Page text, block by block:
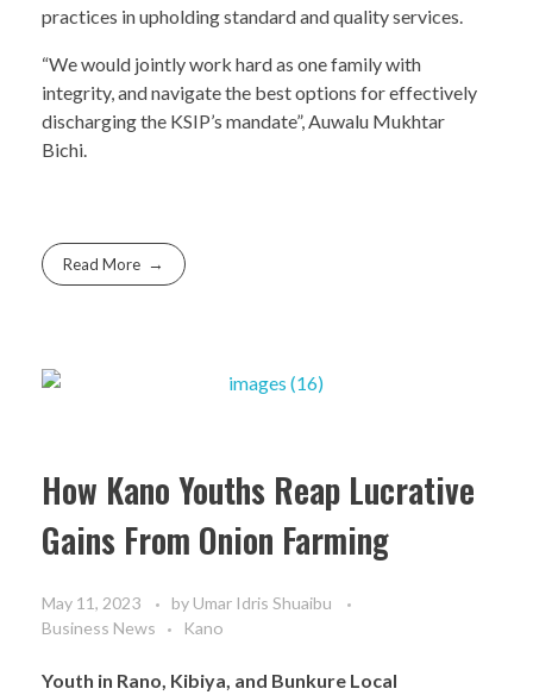
practices in upholding standard and quality services.
“We would jointly work hard as one family with
integrity, and navigate the best options for effectively
discharging the KSIP’s mandate”, Auwalu Mukhtar
Bichi.
Read More
How Kano Youths Reap Lucrative
Gains From Onion Farming
May 11, 2023 by Umar Idris Shuaibu
Business News
Kano
Youth in Rano, Kibiya, and Bunkure Local